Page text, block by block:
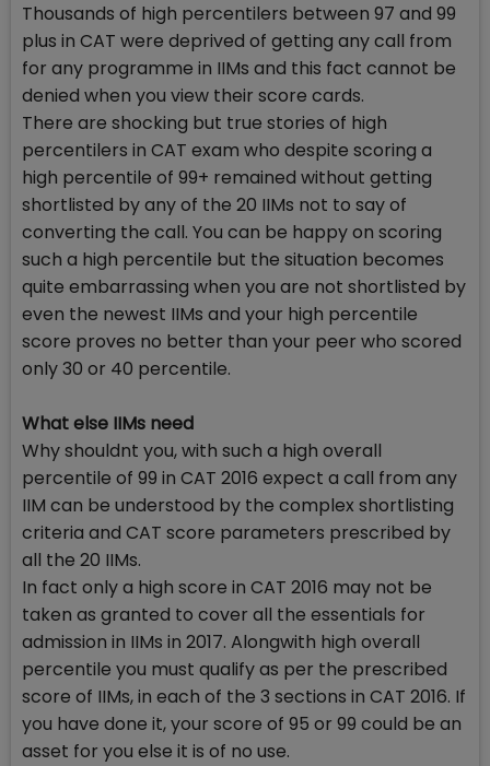
Thousands of high percentilers between 97 and 99
plus in CAT were deprived of getting any call from
for any programme in IIMs and this fact cannot be
denied when you view their score cards.
There are shocking but true stories of high
percentilers in CAT exam who despite scoring a
high percentile of 99+ remained without getting
shortlisted by any of the 20 IIMs not to say of
converting the call. You can be happy on scoring
such a high percentile but the situation becomes
quite embarrassing when you are not shortlisted by
even the newest IIMs and your high percentile
score proves no better than your peer who scored
only 30 or 40 percentile.
What else IIMs need
Why shouldnt you, with such a high overall
percentile of 99 in CAT 2016 expect a call from any
IIM can be understood by the complex shortlisting
criteria and CAT score parameters prescribed by
all the 20 IIMs.
In fact only a high score in CAT 2016 may not be
taken as granted to cover all the essentials for
admission in IIMs in 2017. Alongwith high overall
percentile you must qualify as per the prescribed
score of IIMs, in each of the 3 sections in CAT 2016. If
you have done it, your score of 95 or 99 could be an
asset for you else it is of no use.